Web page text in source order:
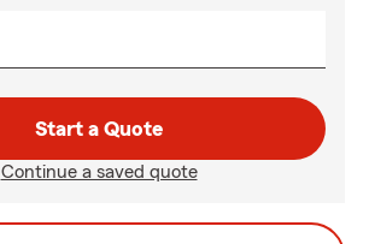
Start a Quote
Continue a saved quote